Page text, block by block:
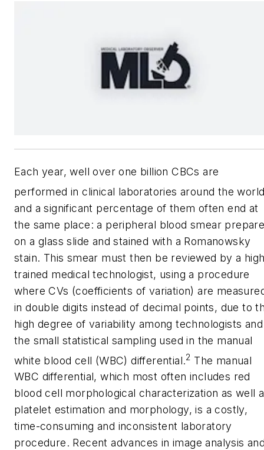
Each year, well over one billion CBCs are
performed in clinical laboratories around the
and a significant percentage of them often end at
the same place: a peripheral blood smear
on a glass slide and stained with a Romanowsky
stain. This smear must then be reviewed by a
trained medical technologist, using a procedure
where CVs (coefficients of variation) are
in double digits instead of decimal points, due to
high degree of variability among technologists and
the small statistical sampling used in the manual
white blood cell (WBC) differential.2 The manual
WBC differential, which most often includes red
blood cell morphological characterization as well
platelet estimation and morphology, is a costly,
time-consuming and inconsistent laboratory
procedure. Recent advances in image analysis